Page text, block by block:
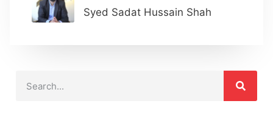
Syed Sadat Hussain Shah